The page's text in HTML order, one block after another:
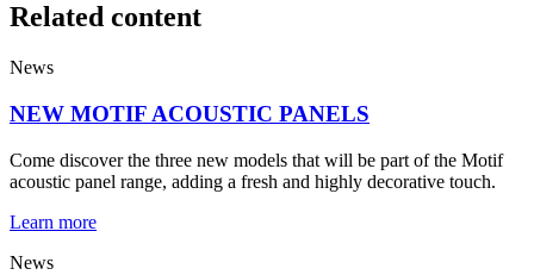
Related content
News
NEW MOTIF ACOUSTIC PANELS
Come discover the three new models that will be part of the Motif
acoustic panel range, adding a fresh and highly decorative touch.
Learn more
News